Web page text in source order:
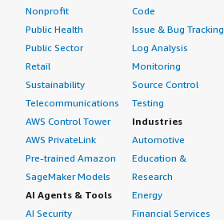
Nonprofit
Public Health
Public Sector
Retail
Sustainability
Telecommunications
AWS Control Tower
AWS PrivateLink
Pre-trained Amazon
SageMaker Models
AI Agents & Tools
AI Security
Code
Issue & Bug Tracking
Log Analysis
Monitoring
Source Control
Testing
Industries
Automotive
Education &
Research
Energy
Financial Services